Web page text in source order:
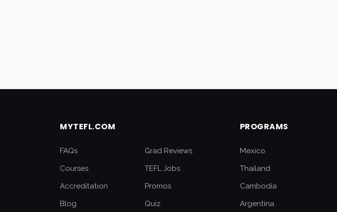
MYTEFL.COM
FAQs
Grad Reviews
Courses
TEFL Jobs
Accreditation
Promos
Blog
Quiz
PROGRAMS
Mexico
Thailand
Cambodia
Argentina